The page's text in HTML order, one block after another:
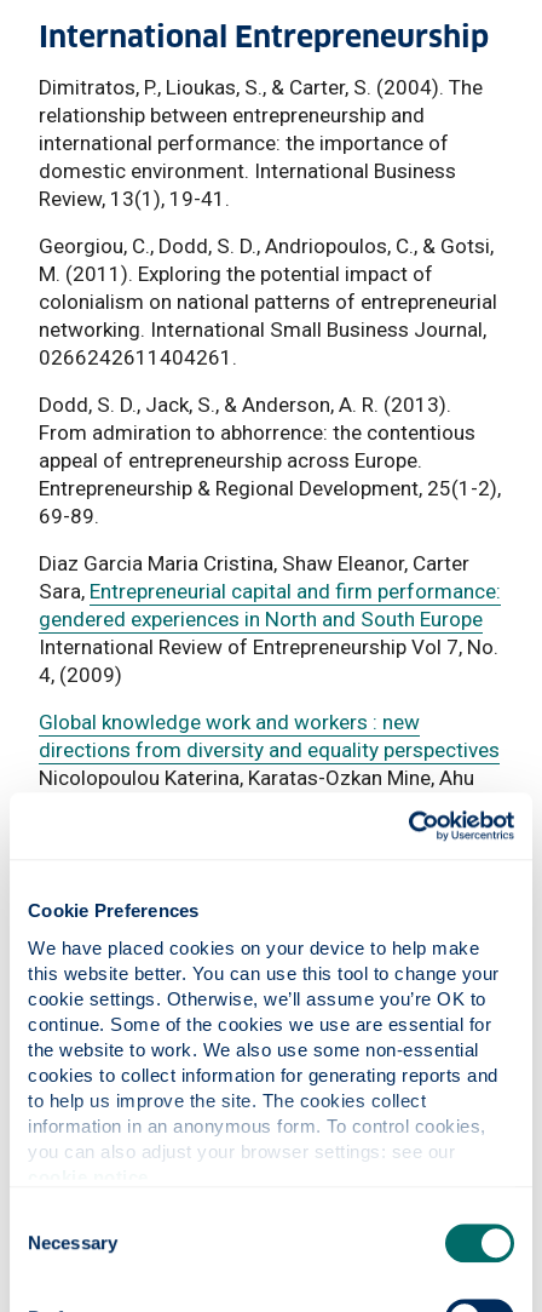
Cookie Preferences
We have placed cookies on your device to help make
this website better. You can use this tool to change your
cookie settings. Otherwise, we’ll assume you’re OK to
continue. Some of the cookies we use are essential for
the website to work. We also use some non-essential
cookies to collect information for generating reports and
to help us improve the site. The cookies collect
information in an anonymous form. To control cookies,
Selection
Necessary
International Entrepreneurship
Dimitratos, P., Lioukas, S., & Carter, S. (2004). The
relationship between entrepreneurship and
international performance: the importance of
domestic environment. International Business
Review, 13(1), 19-41.
Georgiou, C., Dodd, S. D., Andriopoulos, C., & Gotsi,
M. (2011). Exploring the potential impact of
colonialism on national patterns of entrepreneurial
networking. International Small Business Journal,
0266242611404261.
Dodd, S. D., Jack, S., & Anderson, A. R. (2013).
From admiration to abhorrence: the contentious
appeal of entrepreneurship across Europe.
Entrepreneurship & Regional Development, 25(1-2),
69-89.
Diaz Garcia Maria Cristina, Shaw Eleanor, Carter
Sara, Entrepreneurial capital and firm performance:
gendered experiences in North and South Europe
International Review of Entrepreneurship Vol 7, No.
4, (2009)
Global knowledge work and workers : new
directions from diversity and equality perspectives
Nicolopoulou Katerina, Karatas-Ozkan Mine, Ahu
Tatli, Equal Opportunities International Vol 26, No.
Katerina, Karatas-Ozkan Mine, Tatli Ahu, Equal
Opportunities International Vol 26, No. 8, pp. 872-
878 (2007)
International entrepreneurship: exploring the logic
and utility of individual experience through
comparative reasoning approachesJones Marian
V, Casulli Lucrezia, Entrepreneurship Theory and
Practice (2014)38(1), 45-69.
Exploring opportunity creation in internationalising
Lucrezia, In : Internationalisation, entrepreneurship
and the smaller firm pp. 20-36 (2009) Jones,M,